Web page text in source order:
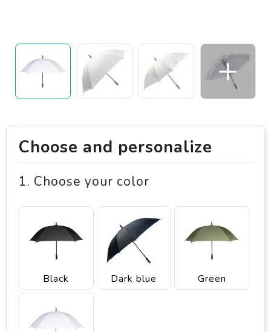
Choose and personalize
1. Choose your color
Black Dark blue Green